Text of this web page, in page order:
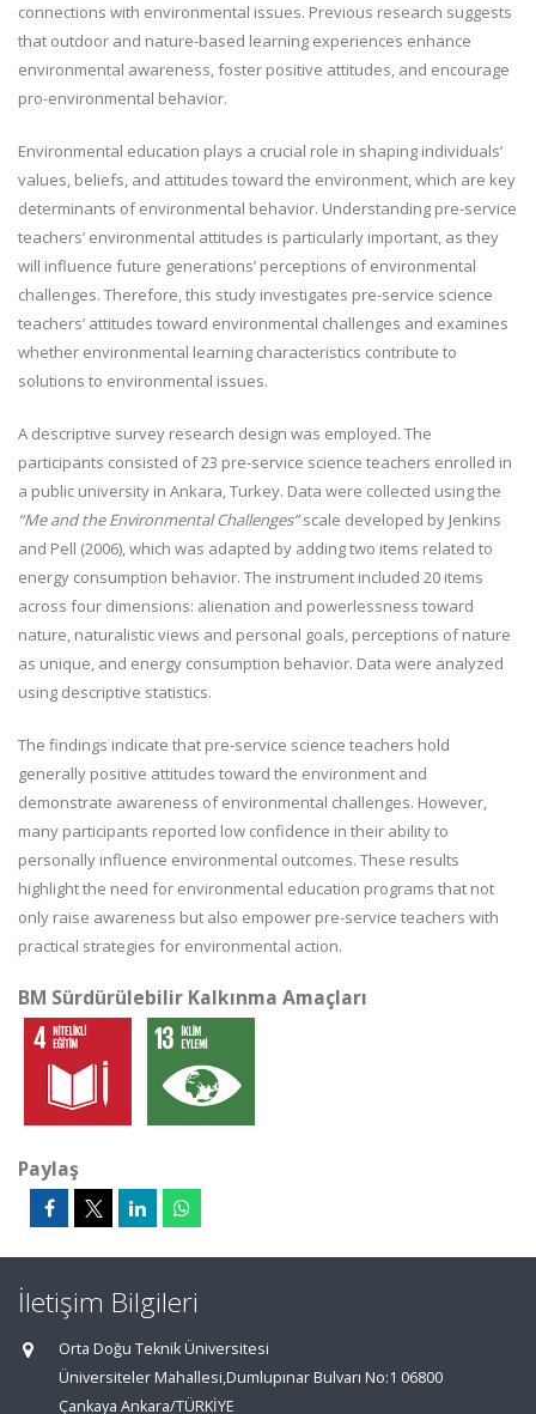
connections with environmental issues. Previous research suggests
that outdoor and nature-based learning experiences enhance
environmental awareness, foster positive attitudes, and encourage
pro-environmental behavior.
Environmental education plays a crucial role in shaping individuals’
values, beliefs, and attitudes toward the environment, which are key
determinants of environmental behavior. Understanding pre-service
teachers’ environmental attitudes is particularly important, as they
will influence future generations’ perceptions of environmental
challenges. Therefore, this study investigates pre-service science
teachers’ attitudes toward environmental challenges and examines
whether environmental learning characteristics contribute to
solutions to environmental issues.
A descriptive survey research design was employed. The
participants consisted of 23 pre-service science teachers enrolled in
a public university in Ankara, Turkey. Data were collected using the
“Me and the Environmental Challenges”scale developed by Jenkins
and Pell (2006), which was adapted by adding two items related to
energy consumption behavior. The instrument included 20 items
across four dimensions: alienation and powerlessness toward
nature, naturalistic views and personal goals, perceptions of nature
as unique, and energy consumption behavior. Data were analyzed
using descriptive statistics.
The findings indicate that pre-service science teachers hold
generally positive attitudes toward the environment and
demonstrate awareness of environmental challenges. However,
many participants reported low confidence in their ability to
personally influence environmental outcomes. These results
highlight the need for environmental education programs that not
only raise awareness but also empower pre-service teachers with
practical strategies for environmental action.
BM Sürdürülebilir Kalkınma Amaçları
Paylaş
İletişim Bilgileri
Orta Doğu Teknik Üniversitesi
Üniversiteler Mahallesi,Dumlupınar Bulvarı No:1 06800
Çankaya Ankara/TÜRKİYE